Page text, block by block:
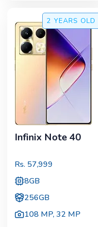
2 YEARS OLD
Infinix Note 40
Rs. 57,999
8GB
256GB
108 MP,32 MP